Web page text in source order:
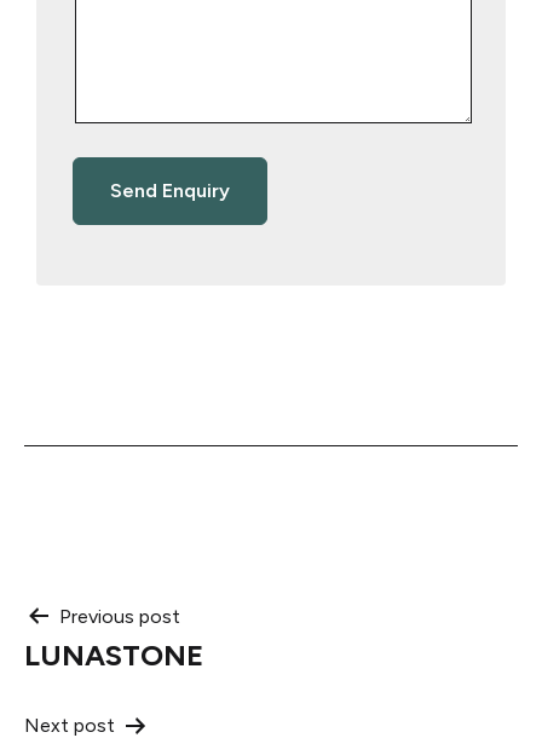
Post
navigation
Previous post
LUNASTONE
Next post